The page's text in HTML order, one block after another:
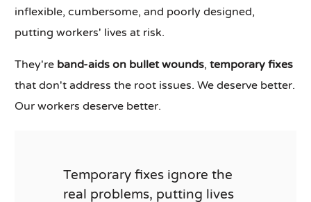
inflexible, cumbersome, and poorly designed,
putting workers' lives at risk.
They're band-aids on bullet wounds,temporary fixes
that don't address the root issues. We deserve better.
Our workers deserve better.
Temporary fixes ignore the
real problems, putting lives